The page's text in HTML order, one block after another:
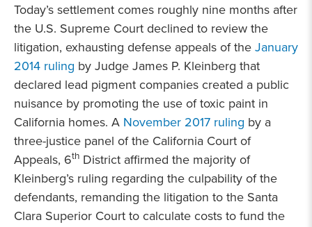
Today’s settlement comes roughly nine months after
the U.S. Supreme Court declined to review the
litigation, exhausting defense appeals of theJanuary
2014 ruling by Judge James P. Kleinberg that
declared lead pigment companies created a public
nuisance by promoting the use of toxic paint in
California homes. A November 2017 ruling by a
three-justice panel of the California Court of
Appeals, 6th District affirmed the majority of
Kleinberg’s ruling regarding the culpability of the
defendants, remanding the litigation to the Santa
Clara Superior Court to calculate costs to fund the